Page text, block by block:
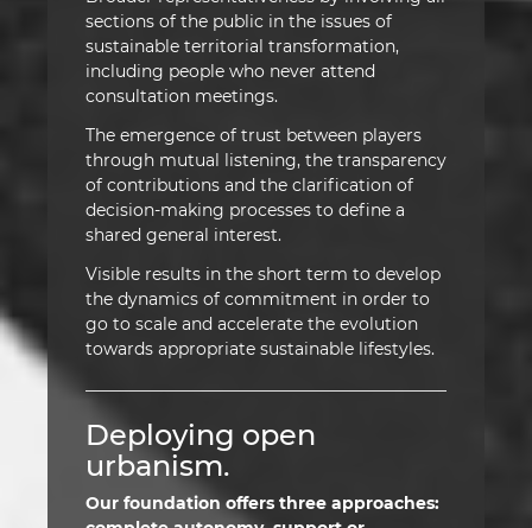
sections of the public in the issues of
sustainable territorial transformation,
including people who never attend
consultation meetings.
The emergence of trust between players
through mutual listening, the transparency
of contributions and the clarification of
decision-making processes to define a
shared general interest.
Visible results in the short term to develop
the dynamics of commitment in order to
go to scale and accelerate the evolution
towards appropriate sustainable lifestyles.
Deploying open
urbanism.
Our foundation offers three approaches: